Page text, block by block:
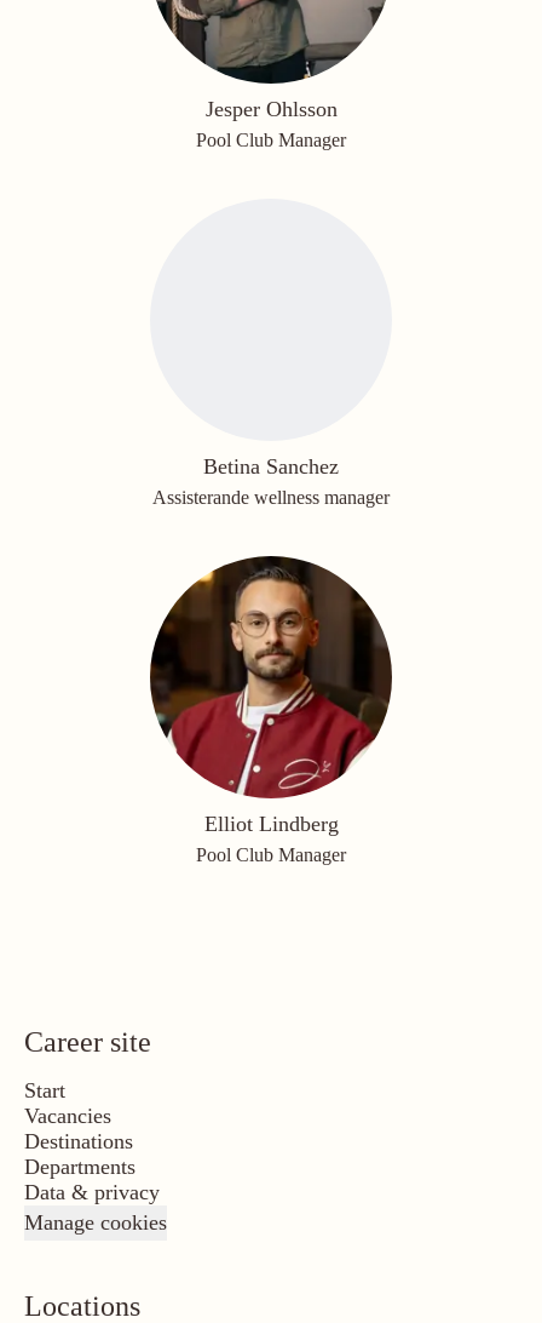
Jesper Ohlsson
Pool Club Manager
Betina Sanchez
Assisterande wellness manager
Elliot Lindberg
Pool Club Manager
Career site
Start
Vacancies
Destinations
Departments
Data & privacy
Manage cookies
Locations